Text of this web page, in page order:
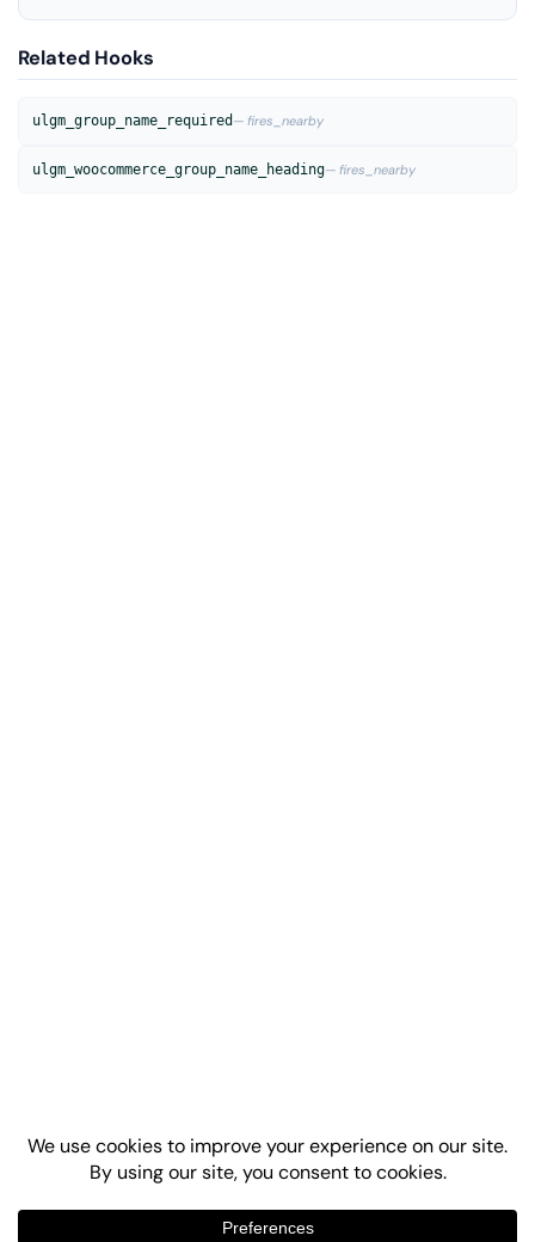
Related Hooks
ulgm_group_name_required — fires_nearby
ulgm_woocommerce_group_name_heading— fires_nearby